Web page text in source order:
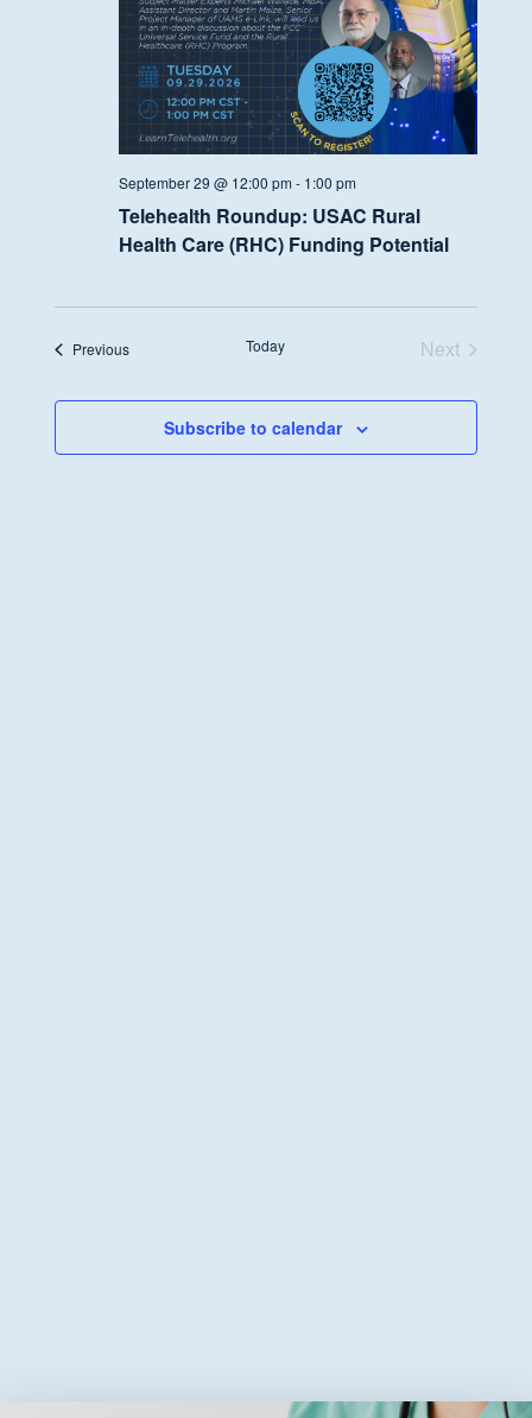
September 29 @ 12:00 pm - 1:00 pm
Telehealth Roundup: USAC Rural
Health Care (RHC) Funding Potential
PreviousEvents Today
Next
Subscribe to calendar